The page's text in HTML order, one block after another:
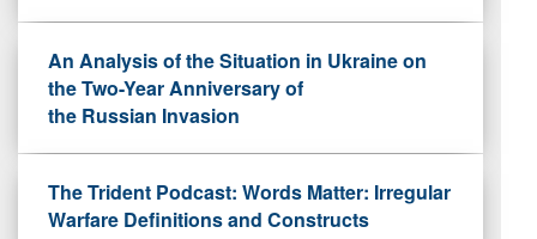
An Analysis of the Situation in Ukraine on
the Two-Year Anniversary of
the Russian Invasion
The Trident Podcast: Words Matter: Irregular
Warfare Definitions and Constructs